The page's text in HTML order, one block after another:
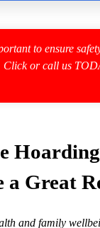
to ensure
Click or call us
Hoarding
a Great
and family